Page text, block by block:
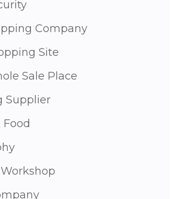
Company
Site
Sale Place
Supplier